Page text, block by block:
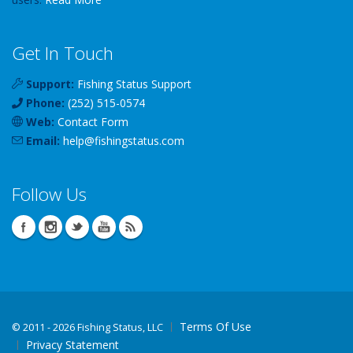
Get In Touch
Support: Fishing Status Support
Phone: (252) 515-0574
Web: Contact Form
Email: help@fishingstatus.com
Follow Us
© 2011 - 2026 Fishing Status, LLC
Terms Of Use
Privacy Statement